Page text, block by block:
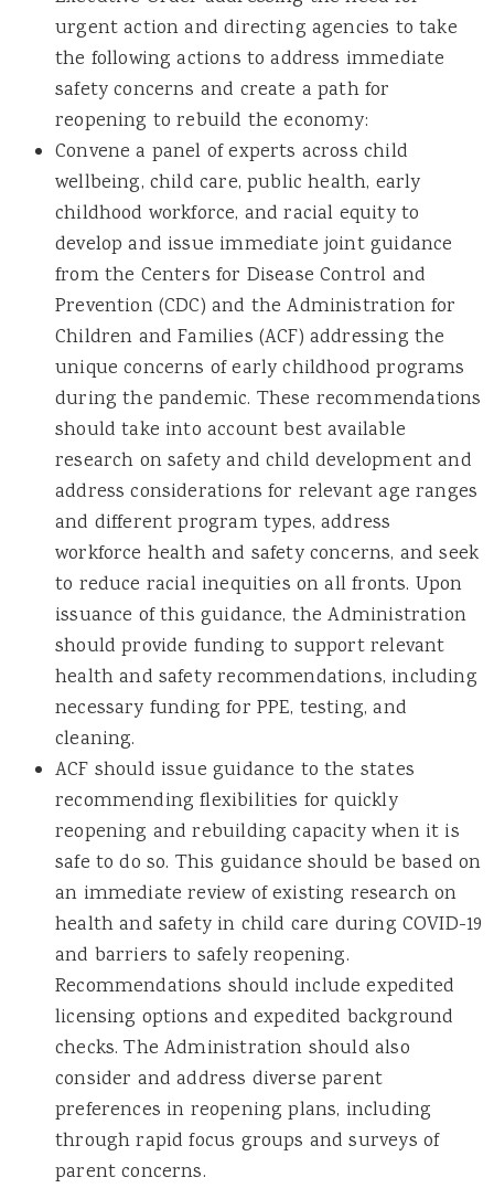
urgent action and directing agencies to take
the following actions to address immediate
safety concerns and create a path for
reopening to rebuild the economy:
Convene a panel of experts across child
wellbeing, child care, public health, early
childhood workforce, and racial equity to
develop and issue immediate joint guidance
from the Centers for Disease Control and
Prevention (CDC) and the Administration for
Children and Families (ACF) addressing the
unique concerns of early childhood programs
during the pandemic. These recommendations
should take into account best available
research on safety and child development and
address considerations for relevant age ranges
and different program types, address
workforce health and safety concerns, and seek
to reduce racial inequities on all fronts. Upon
issuance of this guidance, the Administration
should provide funding to support relevant
health and safety recommendations, including
necessary funding for PPE, testing, and
cleaning.
ACF should issue guidance to the states
recommending flexibilities for quickly
reopening and rebuilding capacity when it is
safe to do so. This guidance should be based on
an immediate review of existing research on
health and safety in child care during COVID-19
and barriers to safely reopening.
Recommendations should include expedited
licensing options and expedited background
checks. The Administration should also
consider and address diverse parent
preferences in reopening plans, including
through rapid focus groups and surveys of
parent concerns.